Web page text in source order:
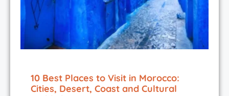
10 Best Places to Visit in Morocco:
Cities, Desert, Coast and Cultural